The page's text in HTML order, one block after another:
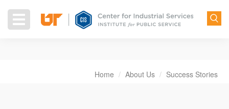
main
Toggle
navigation
Home About Us Success Stories